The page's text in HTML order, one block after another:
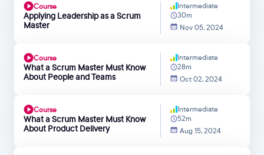
Course
Applying Leadership as a Scrum
Master
Intermediate
30m
Nov 05, 2024
Course
What a Scrum Master Must Know
About People and Teams
Intermediate
28m
Oct 02, 2024
Course
What a Scrum Master Must Know
About Product Delivery
Intermediate
52m
Aug 15, 2024